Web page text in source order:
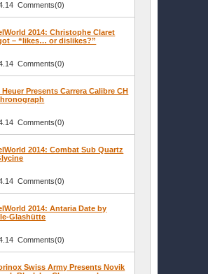
Comments(0)
2014: Christophe Claret
– “likes… or dislikes?”
Comments(0)
Heuer Presents Carrera Calibre CH
Comments(0)
2014: Combat Sub Quartz
Comments(0)
2014: Antaria Date by
Glashütte
Comments(0)
Swiss Army Presents Novik